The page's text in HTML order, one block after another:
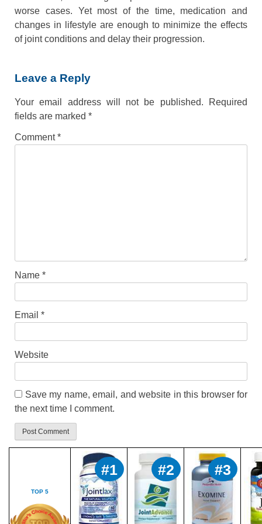
worse cases. Yet most of the time, medication and
changes in lifestyle are enough to minimize the effects
of joint conditions and delay their progression.
Leave a Reply
Your email address will not be published.
Required
fields are marked *
Comment*
Name *
Email *
Website
Save my name, email, and website in this browser for
the next time I comment.
TOP 5
#1 #2 #3